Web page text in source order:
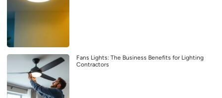
Fans Lights: The Business Benefits for Lighting
Contractors